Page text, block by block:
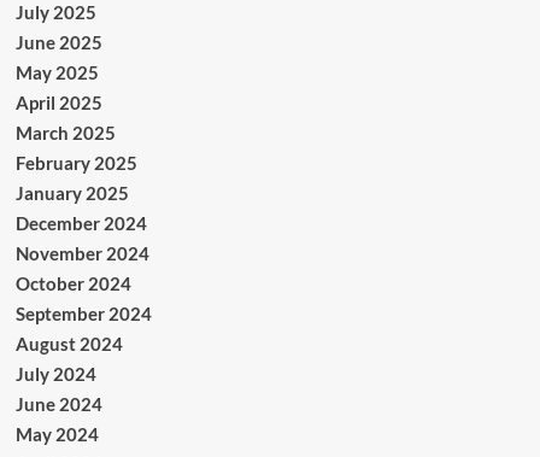
July 2025
June 2025
May 2025
April 2025
March 2025
February 2025
January 2025
December 2024
November 2024
October 2024
September 2024
August 2024
July 2024
June 2024
May 2024